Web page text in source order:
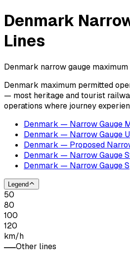
Denmark
Lines
Denmark narrow gauge
Denmark maximum permitted
— most heritage and tourist
operations where journey
Denmark — Narrow Gauge
Denmark — Narrow Gauge
Denmark — Proposed
Denmark — Narrow Gauge
Denmark — Narrow Gauge
Legend
50
80
100
120
km/h
Other lines